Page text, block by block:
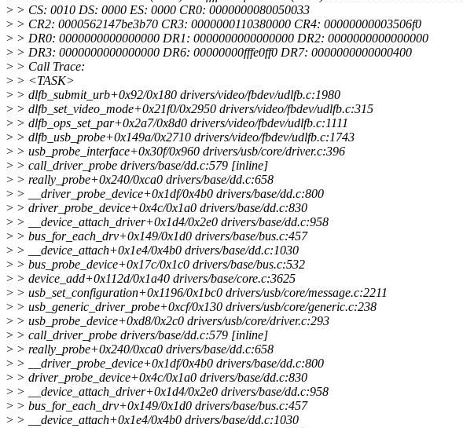
> > CS: 0010 DS: 0000 ES: 0000 CR0: 0000000080050033
> > CR2: 0000562147be3b70 CR3: 0000000110380000 CR4: 00000000003506f0
> > DR0: 0000000000000000 DR1: 0000000000000000 DR2: 0000000000000000
> > DR3: 0000000000000000 DR6: 00000000fffe0ff0 DR7: 0000000000000400
> > Call Trace:
> > <TASK>
> > dlfb_submit_urb+0x92/0x180 drivers/video/fbdev/udlfb.c:1980
> > dlfb_set_video_mode+0x21f0/0x2950 drivers/video/fbdev/udlfb.c:315
> > dlfb_ops_set_par+0x2a7/0x8d0 drivers/video/fbdev/udlfb.c:1111
> > dlfb_usb_probe+0x149a/0x2710 drivers/video/fbdev/udlfb.c:1743
> > usb_probe_interface+0x30f/0x960 drivers/usb/core/driver.c:396
> > call_driver_probe drivers/base/dd.c:579 [inline]
> > really_probe+0x240/0xca0 drivers/base/dd.c:658
> > __driver_probe_device+0x1df/0x4b0 drivers/base/dd.c:800
> > driver_probe_device+0x4c/0x1a0 drivers/base/dd.c:830
> > __device_attach_driver+0x1d4/0x2e0 drivers/base/dd.c:958
> > bus_for_each_drv+0x149/0x1d0 drivers/base/bus.c:457
> > __device_attach+0x1e4/0x4b0 drivers/base/dd.c:1030
> > bus_probe_device+0x17c/0x1c0 drivers/base/bus.c:532
> > device_add+0x112d/0x1a40 drivers/base/core.c:3625
> > usb_set_configuration+0x1196/0x1bc0 drivers/usb/core/message.c:2211
> > usb_generic_driver_probe+0xcf/0x130 drivers/usb/core/generic.c:238
> > usb_probe_device+0xd8/0x2c0 drivers/usb/core/driver.c:293
> > call_driver_probe drivers/base/dd.c:579 [inline]
> > really_probe+0x240/0xca0 drivers/base/dd.c:658
> > __driver_probe_device+0x1df/0x4b0 drivers/base/dd.c:800
> > driver_probe_device+0x4c/0x1a0 drivers/base/dd.c:830
> > __device_attach_driver+0x1d4/0x2e0 drivers/base/dd.c:958
> > bus_for_each_drv+0x149/0x1d0 drivers/base/bus.c:457
> > __device_attach+0x1e4/0x4b0 drivers/base/dd.c:1030